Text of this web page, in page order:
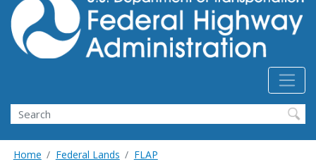
Search
Home Federal Lands FLAP